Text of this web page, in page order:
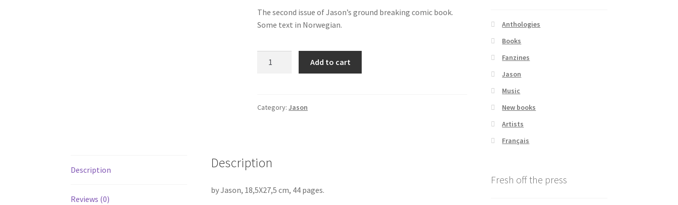
The second issue of Jason’s ground breaking comic book.
Some text in Norwegian.
Add to cart
Category:Jason
Description
Reviews (0)
Description
by Jason, 18,5X27,5 cm, 44 pages.
Anthologies
Books
Fanzines
Jason
Music
New books
Artists
Français
Fresh off the press